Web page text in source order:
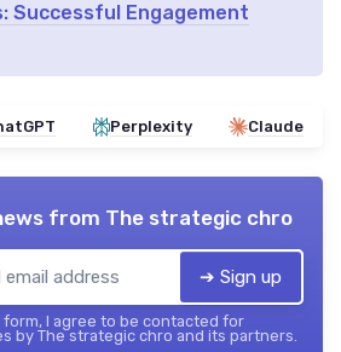
Successful Engagement
Perplexity Claude
from The strategic chro
➔ Sign up
I agree to be contacted for
by The strategic chro and its partners.